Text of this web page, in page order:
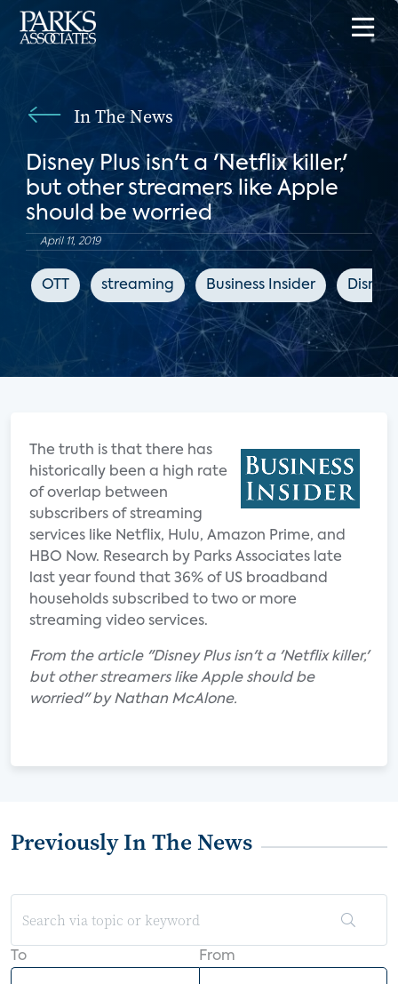
In The News
Disney Plus isn't a 'Netflix killer,'
but other streamers like Apple
should be worried
April 11, 2019
OTT streaming Business Insider
The truth is that there has
historically been a high rate
of overlap between
subscribers of streaming
services like Netflix, Hulu, Amazon Prime, and
HBO Now. Research by Parks Associates late
last year found that 36% of US broadband
households subscribed to two or more
streaming video services.
From the article "Disney Plus isn't a 'Netflix killer,'
but other streamers like Apple should be
worried" by Nathan McAlone.
Previously In The News
To From